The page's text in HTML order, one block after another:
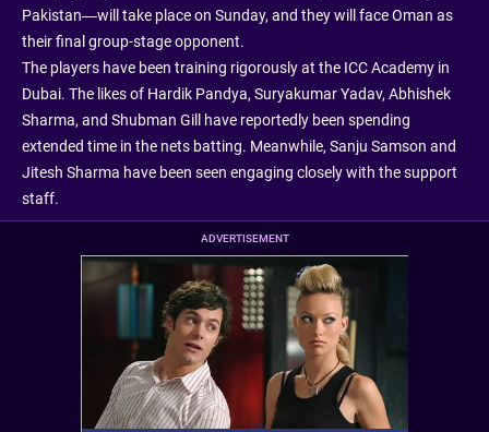
Pakistan—will take place on Sunday, and they will face Oman as
their final group-stage opponent.
The players have been training rigorously at the ICC Academy in
Dubai. The likes of Hardik Pandya, Suryakumar Yadav, Abhishek
Sharma, and Shubman Gill have reportedly been spending
extended time in the nets batting. Meanwhile, Sanju Samson and
Jitesh Sharma have been seen engaging closely with the support
staff.
ADVERTISEMENT